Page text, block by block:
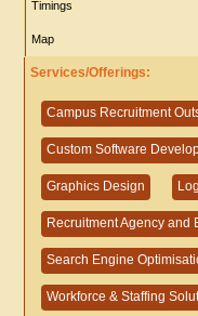
Timings
Map
Services/Offerings:
Campus Recruitment
Custom Software
Graphics Design
Recruitment Agency and
Search Engine
Workforce & Staffing